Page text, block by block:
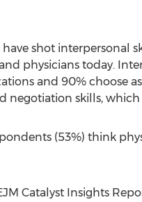
have shot interpersonal
physicians today.
and 90% choose
negotiation skills, which
(53%) think
Catalyst Insights